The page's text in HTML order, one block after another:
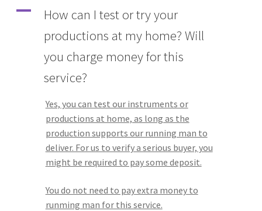
A
How can I test or try your
productions at my home? Will
you charge money for this
service?
Yes, you can test our instruments or
productions at home, as long as the
production supports our running man to
deliver. For us to verify a serious buyer, you
might be required to pay some deposit.
You do not need to pay extra money to
runming man for this service.